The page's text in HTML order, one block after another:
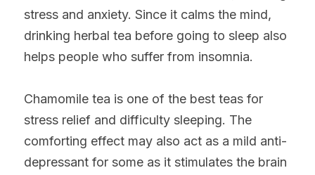
stress and anxiety. Since it calms the mind,
drinking herbal tea before going to sleep also
helps people who suffer from insomnia.
Chamomile tea is one of the best teas for
stress relief and difficulty sleeping. The
comforting effect may also act as a mild anti-
depressant for some as it stimulates the brain